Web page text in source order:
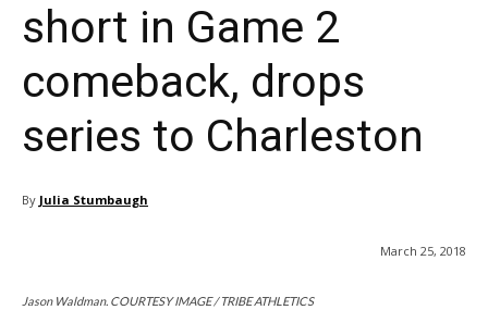
short in Game 2
comeback, drops
series to Charleston
By Julia Stumbaugh
March 25, 2018
Jason Waldman. COURTESY IMAGE / TRIBE ATHLETICS